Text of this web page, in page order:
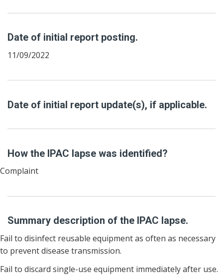
Date of initial report posting.
11/09/2022
Date of initial report update(s), if applicable.
How the IPAC lapse was identified?
Complaint
Summary description of the IPAC lapse.
Fail to disinfect reusable equipment as often as necessary
to prevent disease transmission.
Fail to discard single-use equipment immediately after use.